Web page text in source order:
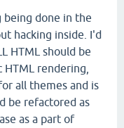
being done in the
hacking inside. I'd
HTML should be
rendering,
all themes and is
be refactored as
as a part of